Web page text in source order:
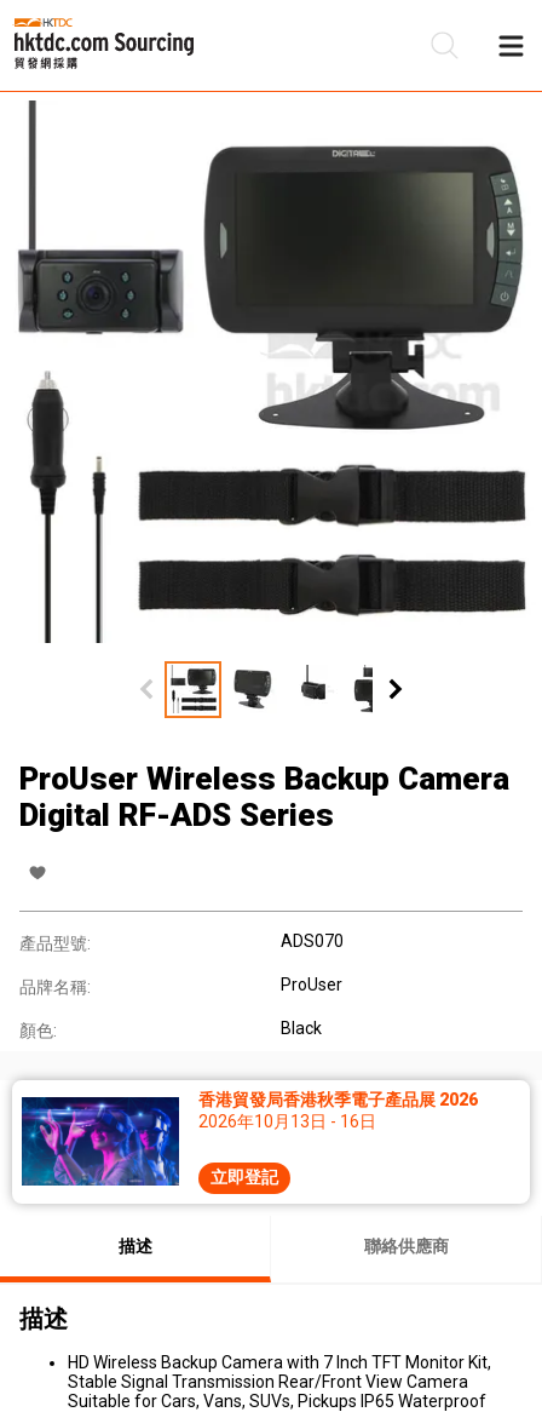
ProUser Wireless Backup Camera
Digital RF-ADS Series
產品型號: ADS070
品牌名稱: ProUser
顏色: Black
香港貿發局香港秋季電子產品展 2026
2026年10月13日 - 16日
立即登記
描述 聯絡供應商
描述
HD Wireless Backup Camera with 7 Inch TFT Monitor Kit,
Stable Signal Transmission Rear/Front View Camera
Suitable for Cars, Vans, SUVs, Pickups IP65 Waterproof